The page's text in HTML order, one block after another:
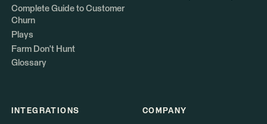
Complete Guide to Customer
Churn
Plays
Farm Don't Hunt
Glossary
INTEGRATIONS COMPANY